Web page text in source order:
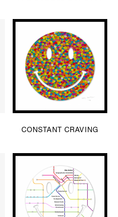
CONSTANT CRAVING